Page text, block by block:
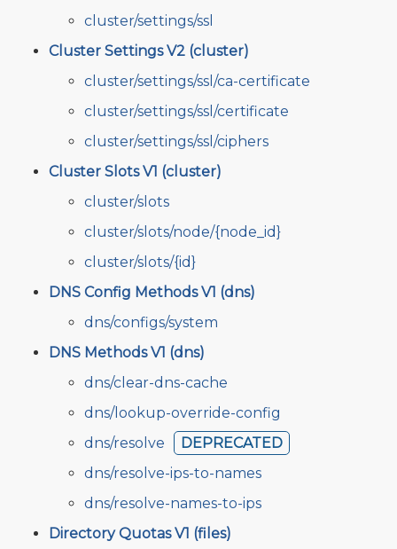
cluster/settings/ssl
Cluster Settings V2 (cluster)
cluster/settings/ssl/ca-certificate
cluster/settings/ssl/certificate
cluster/settings/ssl/ciphers
Cluster Slots V1 (cluster)
cluster/slots
cluster/slots/node/{node_id}
cluster/slots/{id}
DNS Config Methods V1 (dns)
dns/configs/system
DNS Methods V1 (dns)
dns/clear-dns-cache
dns/lookup-override-config
dns/resolve
DEPRECATED
dns/resolve-ips-to-names
dns/resolve-names-to-ips
Directory Quotas V1 (files)